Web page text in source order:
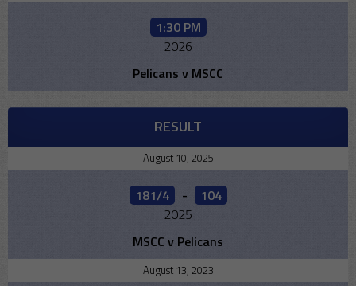
1:30 PM
2026
Pelicans v MSCC
RESULT
August 10, 2025
181/4 -
104
2025
MSCC v Pelicans
August 13, 2023